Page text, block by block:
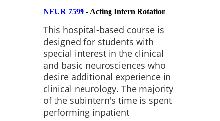
NEUR 7599 - Acting Intern Rotation
This hospital-based course is
designed for students with
special interest in the clinical
and basic neurosciences who
desire additional experience in
clinical neurology. The majority
of the subintern's time is spent
performing inpatient